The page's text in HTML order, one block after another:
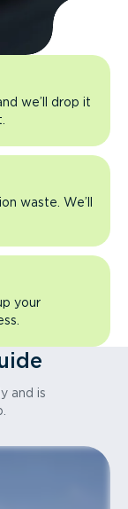
we’ll drop it
waste. We’ll
your
and is